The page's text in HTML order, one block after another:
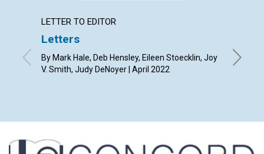
LETTER TO EDITOR
Letters
By Mark Hale, Deb Hensley, Eileen Stoecklin, Joy
V. Smith, Judy DeNoyer | April 2022